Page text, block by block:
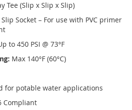
Tee (Slip x Slip x Slip)
Slip Socket – For use with PVC primer
to 450 PSI @ 73°F
Max 140°F (60°C)
for potable water applications
Compliant